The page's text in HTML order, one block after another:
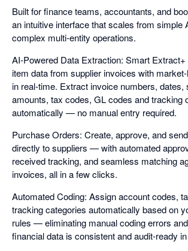
Built for finance teams, accountants, and
an intuitive interface that scales from simple
complex multi-entity operations.
AI-Powered Data Extraction: Smart
item data from supplier invoices with
in real-time. Extract invoice numbers, dates,
amounts, tax codes, GL codes and tracking
automatically — no manual entry required.
Purchase Orders: Create, approve, and
directly to suppliers — with automated
received tracking, and seamless matching
invoices, all in a few clicks.
Automated Coding: Assign account codes,
tracking categories automatically based on
rules — eliminating manual coding errors
financial data is consistent and audit-ready